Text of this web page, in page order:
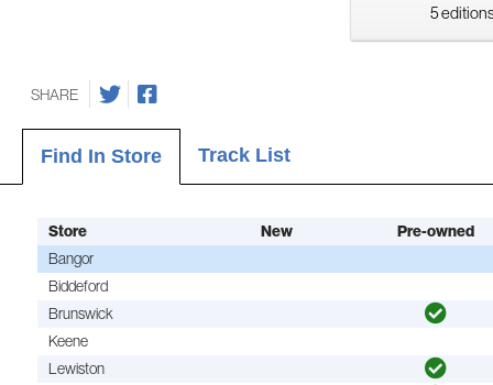
5
SHARE
Find In Store Track List
Store New
Pre-owned
Bangor
Biddeford
Brunswick
Keene
Lewiston